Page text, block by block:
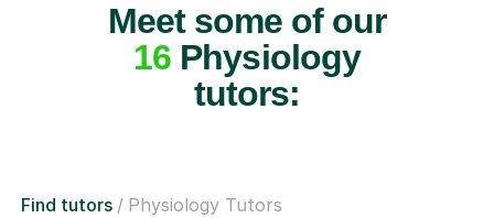
Meet some of our
16 Physiology
tutors:
Find tutors Physiology Tutors